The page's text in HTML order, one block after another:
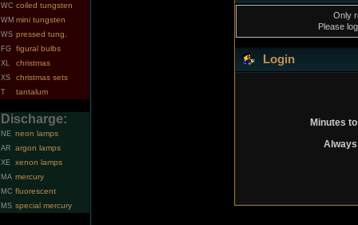
WC coiled tungsten
WM mini tungsten
WS pressed tung.
FG figural bulbs
XL christmas
XS christmas sets
T tantalum
Discharge:
NE neon lamps
AR argon lamps
XE xenon lamps
MA mercury
MC fluorescent
MS special mercury
Only
Please
Login
Minutes